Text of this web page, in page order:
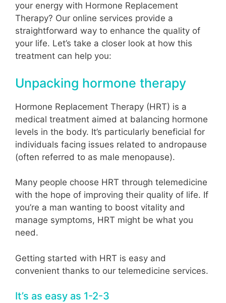
your energy with Hormone Replacement
Therapy? Our online services provide a
straightforward way to enhance the quality of
your life. Let’s take a closer look at how this
treatment can help you:
Unpacking hormone therapy
Hormone Replacement Therapy (HRT) is a
medical treatment aimed at balancing hormone
levels in the body. It’s particularly beneficial for
individuals facing issues related to andropause
(often referred to as male menopause).
Many people choose HRT through telemedicine
with the hope of improving their quality of life. If
you’re a man wanting to boost vitality and
manage symptoms, HRT might be what you
need.
Getting started with HRT is easy and
convenient thanks to our telemedicine services.
It’s as easy as 1-2-3